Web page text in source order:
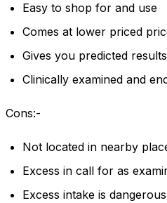
Easy to shop for and use
Comes at lower priced
Gives you predicted results
Clinically examined and
Cons:-
Not located in nearby
Excess in call for as
Excess intake is